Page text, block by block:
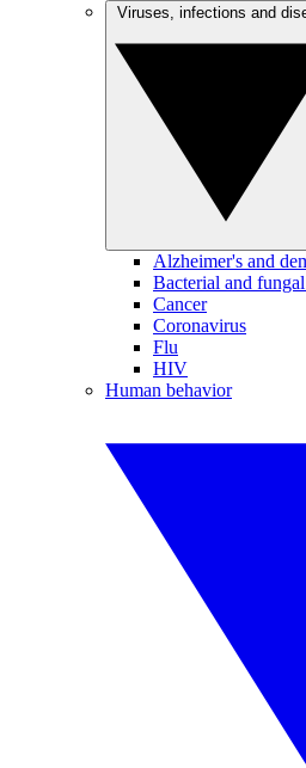
Alzheimer's and
Bacterial and
Cancer
Coronavirus
Flu
HIV
Human behavior